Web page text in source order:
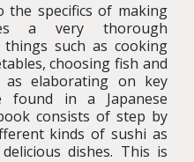
the specifics of making
a very thorough
such as cooking
choosing fish and
elaborating on key
found in a Japanese
consists of step by
kinds of sushi as
dishes. This is